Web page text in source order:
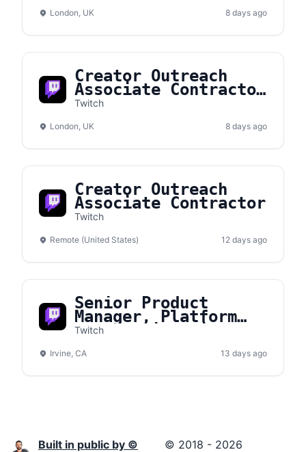
London, UK 8 days ago
Creator Outreach
Associate Contractor
(French Fluency)
Twitch
London, UK 8 days ago
Creator Outreach
Associate Contractor
Twitch
Remote (United States) 12 days ago
Senior Product
Manager, Platform
Core Engineering
Twitch
Irvine, CA 13 days ago
Built in public by ©
© 2018 - 2026